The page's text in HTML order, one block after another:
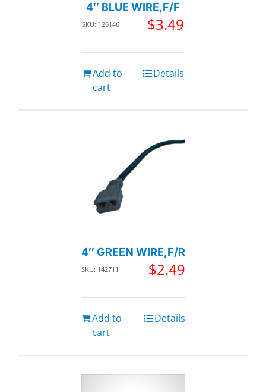
4″ BLUE WIRE,F/F
SKU: 126146 $3.49
Add to
cart
Details
4″ GREEN WIRE,F/R
SKU: 142711 $2.49
Add to
cart
Details